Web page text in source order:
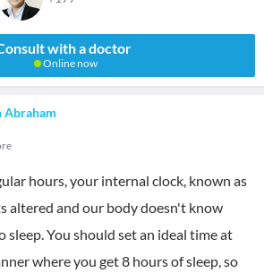
with a doctor
Online now
Abraham
hours, your internal clock, known as
altered and our body doesn't know
sleep. You should set an ideal time at
where you get 8 hours of sleep, so